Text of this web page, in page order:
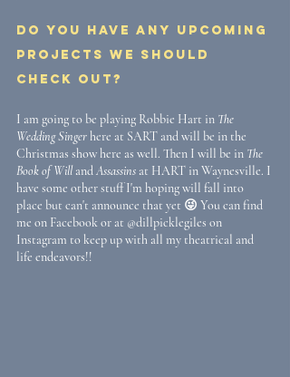
Do you have any upcoming
projects we should
check out?
I am going to be playing Robbie Hart in The
Wedding Singer here at SART and will be in the
Christmas show here as well. Then I will be in The
Book of Will and Assassins at HART in Waynesville. I
have some other stuff I'm hoping will fall into
place but can't announce that yet 😜 You can find
me on Facebook or at @dillpicklegiles on
Instagram to keep up with all my theatrical and
life endeavors!!